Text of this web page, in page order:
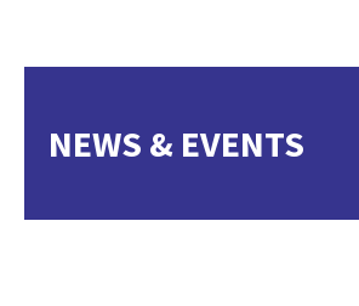
NEWS & EVENTS